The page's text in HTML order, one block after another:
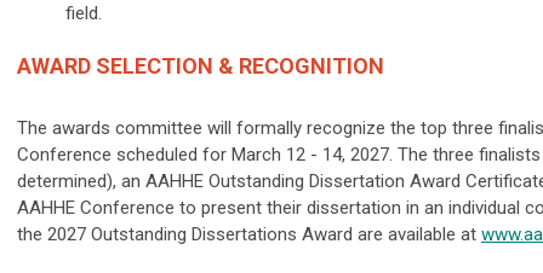
field.
AWARD SELECTION & RECOGNITION
The awards committee will formally recognize the top three
Conference scheduled for March 12 - 14, 2027. The three
determined), an AAHHE Outstanding Dissertation Award
AAHHE Conference to present their dissertation in an individual
the 2027 Outstanding Dissertations Award are available at